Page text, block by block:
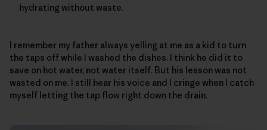
hydrating without waste.
I remember my father always yelling at me as a kid to turn
the taps off while I washed the dishes. I think he did it to
save on hot water, not water itself. But his lesson was not
wasted on me. I still hear his voice and I cringe when I catch
myself letting the tap flow right down the drain.